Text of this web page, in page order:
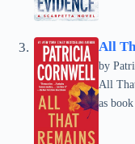
All
by
All
as